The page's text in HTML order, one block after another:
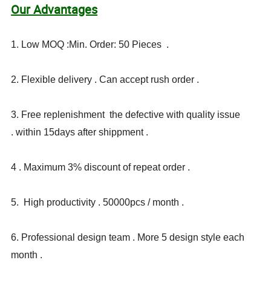
Our Advantages
1. Low MOQ :Min. Order: 50 Pieces .
2. Flexible delivery . Can accept rush order .
3. Free replenishment the defective with quality issue
. within 15days after shippment .
4 . Maximum 3% discount of repeat order .
5. High productivity . 50000pcs / month .
6. Professional design team . More 5 design style each
month .